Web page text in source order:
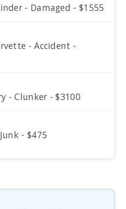
- Damaged - $1555
- Accident -
- Clunker - $3100
- $475